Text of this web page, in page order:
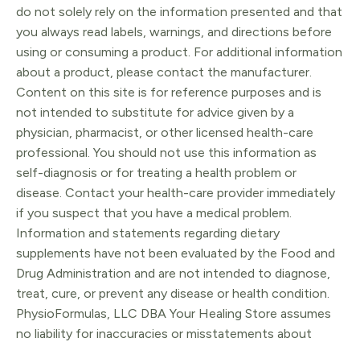
do not solely rely on the information presented and that
you always read labels, warnings, and directions before
using or consuming a product. For additional information
about a product, please contact the manufacturer.
Content on this site is for reference purposes and is
not intended to substitute for advice given by a
physician, pharmacist, or other licensed health-care
professional. You should not use this information as
self-diagnosis or for treating a health problem or
disease. Contact your health-care provider immediately
if you suspect that you have a medical problem.
Information and statements regarding dietary
supplements have not been evaluated by the Food and
Drug Administration and are not intended to diagnose,
treat, cure, or prevent any disease or health condition.
PhysioFormulas, LLC DBA Your Healing Store assumes
no liability for inaccuracies or misstatements about